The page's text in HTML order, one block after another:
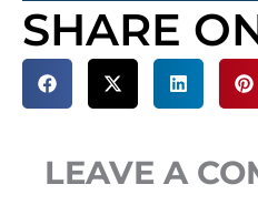
SHARE
LEAVE A